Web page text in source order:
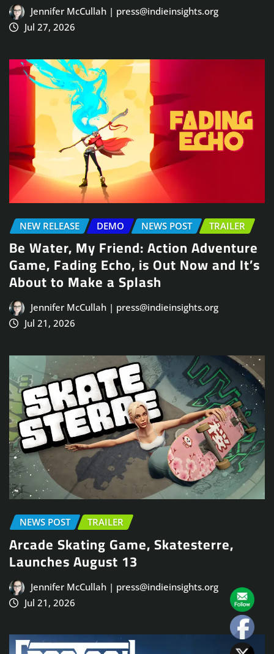
Jennifer McCullah | press@indieinsights.org
Jul 27, 2026
NEW RELEASE DEMO NEWS POST TRAILER
Be Water, My Friend: Action Adventure
Game, Fading Echo, is Out Now and It’s
About to Make a Splash
Jennifer McCullah | press@indieinsights.org
Jul 21, 2026
NEWS POST TRAILER
Arcade Skating Game, Skatesterre,
Launches August 13
Jennifer McCullah | press@indieinsights.org
Jul 21, 2026